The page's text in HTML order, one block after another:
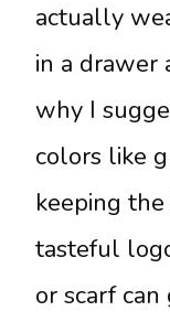
actually
in a drawer
why I
colors like
keeping
tasteful
or scarf